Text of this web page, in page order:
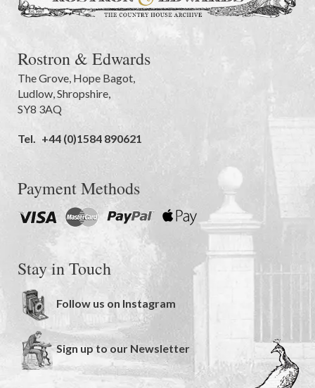
Rostron & Edwards
The Grove, Hope Bagot,
Ludlow,Shropshire,
SY8 3AQ
Tel. +44 (0)1584 890621
Payment Methods
Stay in Touch
Follow us on Instagram
Sign up to our Newsletter